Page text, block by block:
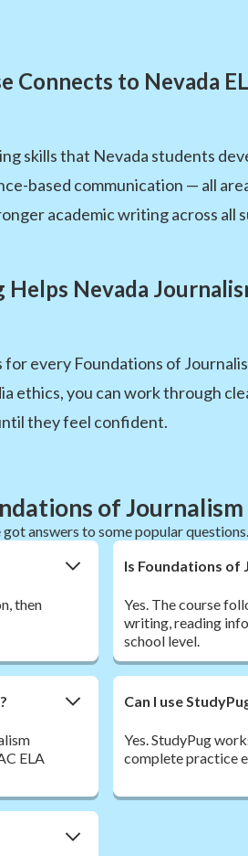
Connects to Nevada
skills that Nevada students
based communication — all
academic writing across all
Helps Nevada
every Foundations of
ethics, you can work through
they feel confident.
of Journalism
got answers to some popular questions.
then
Is Foundations of
Yes. The course
writing, reading
school level.
ELA
Can I use
Yes. StudyPug
complete practice